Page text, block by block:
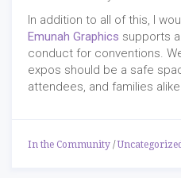
In addition to all of this, I
Emunah Graphics supports
conduct for conventions.
expos should be a safe
attendees, and families alike.
In the Community /Uncategorized